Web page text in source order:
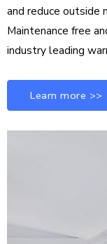
and reduce outside
Maintenance free
industry leading
Learn more >>